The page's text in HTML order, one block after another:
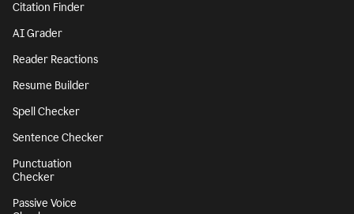
Citation Finder
AI Grader
Reader Reactions
Resume Builder
Spell Checker
Sentence Checker
Punctuation
Checker
Passive Voice